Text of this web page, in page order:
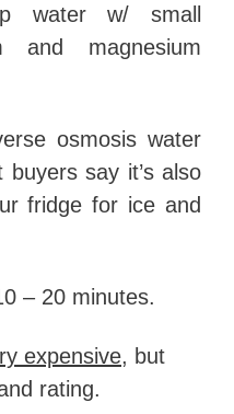
water w/ small
and magnesium
osmosis water
say it’s also
fridge for ice and
– 20 minutes.
expensive, but
rating.